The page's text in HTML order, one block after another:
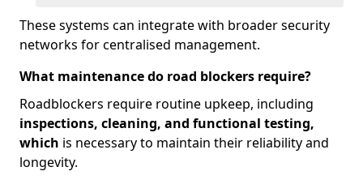
These systems can integrate with broader security
networks for centralised management.
What maintenance do road blockers require?
Roadblockers require routine upkeep, including
inspections, cleaning, and functional testing,
which is necessary to maintain their reliability and
longevity.